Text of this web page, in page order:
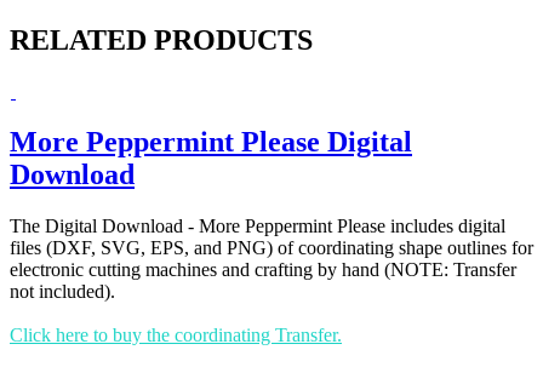
RELATED PRODUCTS
More Peppermint Please Digital
Download
The Digital Download - More Peppermint Please includes digital
files (DXF, SVG, EPS, and PNG) of coordinating shape outlines for
electronic cutting machines and crafting by hand (NOTE: Transfer
not included).
Click here to buy the coordinating Transfer.